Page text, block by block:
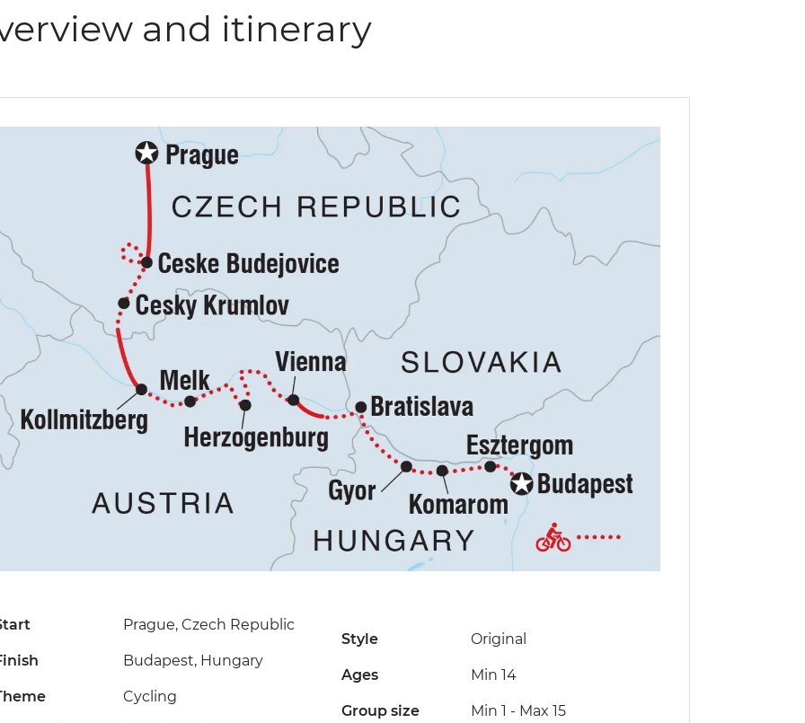
and itinerary
Prague, Czech Republic
Budapest, Hungary
Cycling
Style Original
Ages Min 14
Group size Min 1 - Max 15